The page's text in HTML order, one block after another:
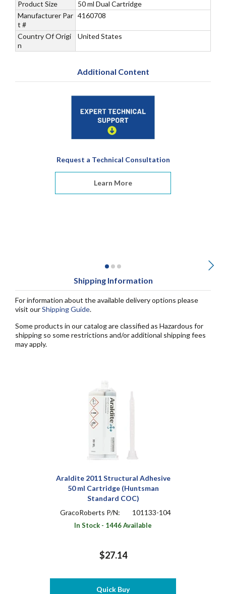
Product Size
50 ml Dual Cartridge
Manufacturer Par
t #
4160708
Country Of Origi
n
United States
Additional Content
Request a Technical Consultation
Learn More
Shipping Information
For information about the available delivery options please
visit ourShipping Guide.
Some products in our catalog are classified as Hazardous for
shipping so some restrictions and/or additional shipping fees
may apply.
Araldite 2011 Structural Adhesive
50 ml Cartridge (Huntsman
Standard COC)
GracoRoberts P/N:
101133-104
In Stock - 1446 Available
$27.14
Quick Buy